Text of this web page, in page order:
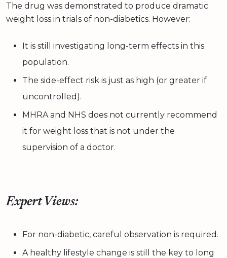
The drug was demonstrated to produce dramatic
weight loss in trials of non-diabetics. However:
It is still investigating long-term effects in this
population.
The side-effect risk is just as high (or greater if
uncontrolled).
MHRA and NHS does not currently recommend
it for weight loss that is not under the
supervision of a doctor.
Expert Views:
For non-diabetic, careful observation is required.
A healthy lifestyle change is still the key to long